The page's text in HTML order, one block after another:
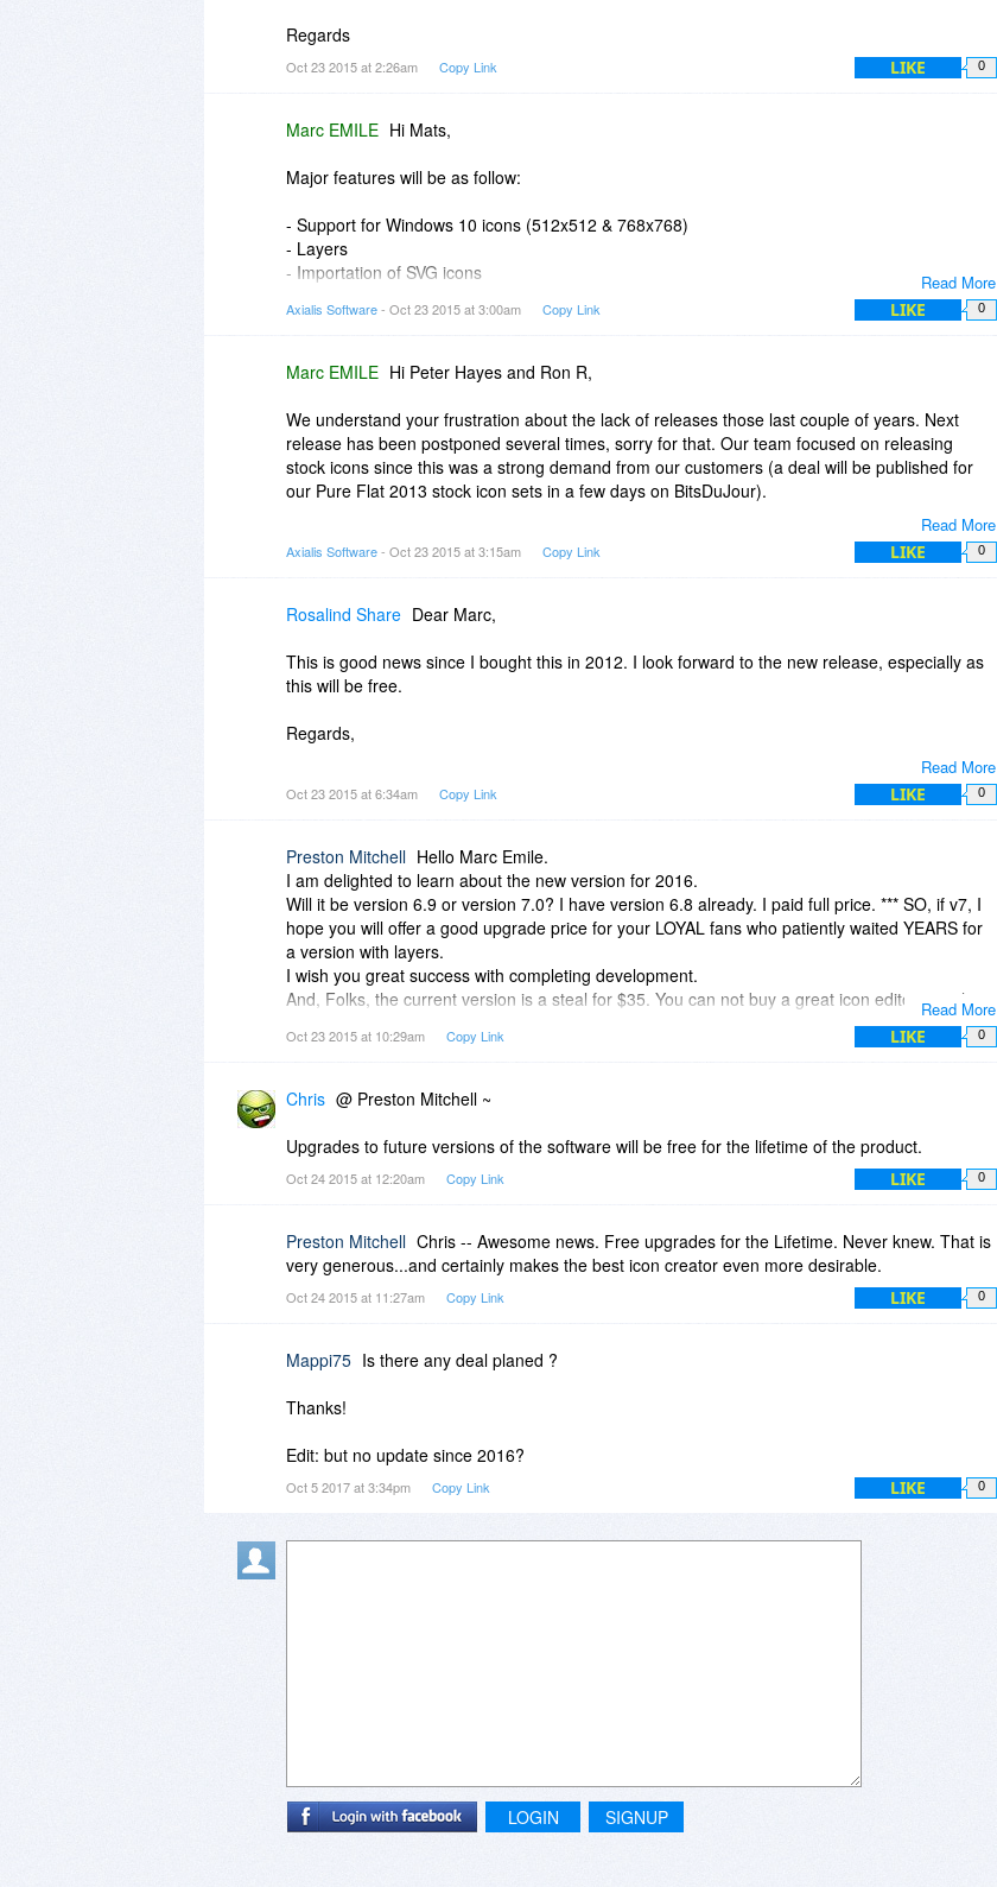
Regards
Oct 23 2015 at 2:26am Copy Link LIKE 0
Read More
Marc EMILE Hi Mats,
Major features will be as follow:
- Support for Windows 10 icons (512x512 & 768x768)
- Layers
- Importation of SVG icons
Marc
Axialis Software- Oct 23 2015 at 3:00am Copy Link LIKE 0
Read More
Marc EMILE Hi Peter Hayes and Ron R,
We understand your frustration about the lack of releases those last couple of years. Next
release has been postponed several times, sorry for that. Our team focused on releasing
stock icons since this was a strong demand from our customers (a deal will be published for
our Pure Flat 2013 stock icon sets in a few days on BitsDuJour).
I confirm again that the product is still under development and a new version will be released
in 2016. If you have purchased a license you'll get this new version for free.
Regards,
Axialis Software- Oct 23 2015 at 3:15am Copy Link LIKE 0
Read More
Rosalind Share Dear Marc,
This is good news since I bought this in 2012. I look forward to the new release, especially as
this will be free.
Regards,
Oct 23 2015 at 6:34am Copy Link LIKE 0
Read More
Preston Mitchell Hello Marc Emile.
I am delighted to learn about the new version for 2016.
Will it be version 6.9 or version 7.0? I have version 6.8 already. I paid full price. *** SO, if v7, I
hope you will offer a good upgrade price for your LOYAL fans who patiently waited YEARS for
a version with layers.
I wish you great success with completing development.
And, Folks, the current version is a steal for $35. You can not buy a great icon editor anywhere
Oct 23 2015 at 10:29am Copy Link LIKE 0
Chris @ Preston Mitchell ~
Upgrades to future versions of the software will be free for the lifetime of the product.
Oct 24 2015 at 12:20am Copy Link LIKE 0
Preston Mitchell Chris -- Awesome news. Free upgrades for the Lifetime. Never knew. That is
very generous...and certainly makes the best icon creator even more desirable.
Oct 24 2015 at 11:27am Copy Link LIKE 0
Mappi75 Is there any deal planed ?
Thanks!
Edit: but no update since 2016?
Oct 5 2017 at 3:34pm Copy Link LIKE 0
LOGIN SIGNUP